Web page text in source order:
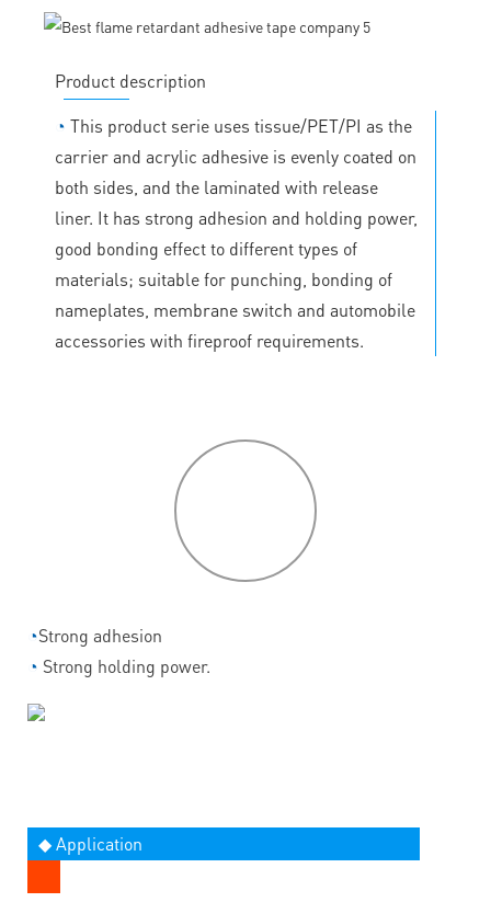
Product description
◔ This product serie uses tissue/PET/PI as the
carrier and acrylic adhesive is evenly coated on
both sides, and the laminated with release
liner. It has strong adhesion and holding power,
good bonding effect to different types of
materials; suitable for punching, bonding of
nameplates, membrane switch and automobile
accessories with fireproof requirements.
◔Strong adhesion
◔ Strong holding power.
◆ Application